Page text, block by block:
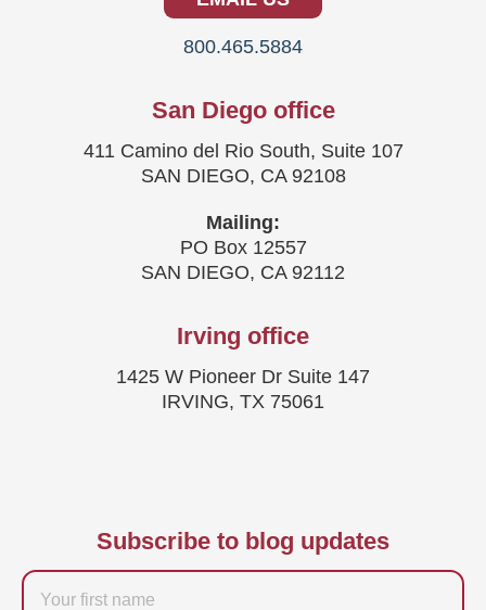
800.465.5884
San Diego office
411 Camino del Rio South, Suite 107
SAN DIEGO, CA 92108
Mailing:
PO Box 12557
SAN DIEGO, CA 92112
Irving office
1425 W Pioneer Dr Suite 147
IRVING, TX 75061
Subscribe to blog updates
Firstname